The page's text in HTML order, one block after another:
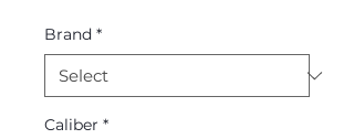
Brand *
Caliber *